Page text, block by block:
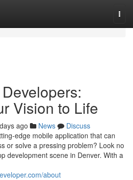
Vision to Life
ago News
Discuss
edge mobile application that can
or solve a pressing problem? Look no
development scene in Denver. With a
about